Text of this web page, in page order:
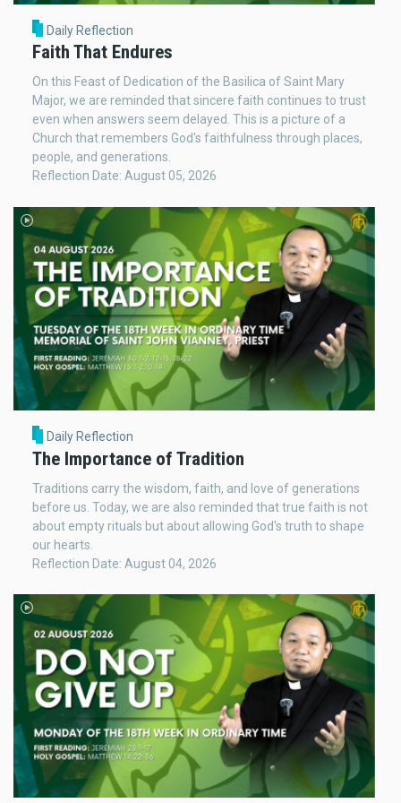
Daily Reflection
Faith That Endures
On this Feast of Dedication of the Basilica of Saint Mary
Major, we are reminded that sincere faith continues to trust
even when answers seem delayed. This is a picture of a
Church that remembers God's faithfulness through places,
people, and generations.
Reflection Date: August 05, 2026
Daily Reflection
The Importance of Tradition
Traditions carry the wisdom, faith, and love of generations
before us. Today, we are also reminded that true faith is not
about empty rituals but about allowing God's truth to shape
our hearts.
Reflection Date: August 04, 2026